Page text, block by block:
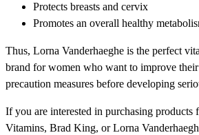
Protects breasts and cervix
Promotes an overall healthy
Thus, Lorna Vanderhaeghe is the perfect
brand for women who want to improve
precaution measures before developing
If you are interested in purchasing products
Vitamins, Brad King, or Lorna